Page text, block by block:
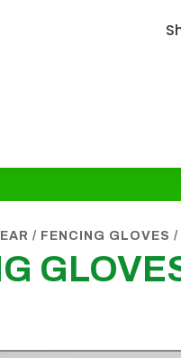
/ FENCING GLOVES /